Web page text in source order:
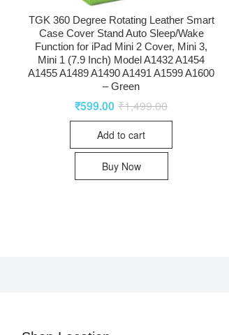
TGK 360 Degree Rotating Leather Smart
Case Cover Stand Auto Sleep/Wake
Function for iPad Mini 2 Cover, Mini 3,
Mini 1 (7.9 Inch) Model A1432 A1454
A1455 A1489 A1490 A1491 A1599 A1600
– Green
₹1,499.00
₹599.00
Add to cart
Buy Now